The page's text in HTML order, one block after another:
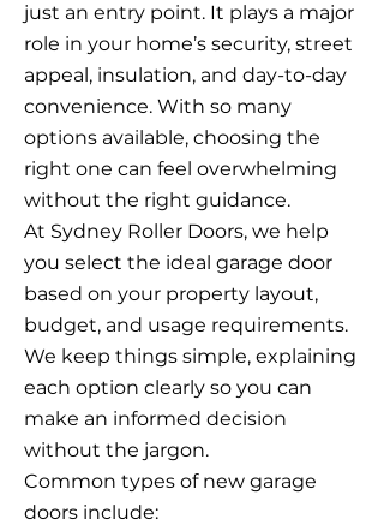
just an entry point. It plays a major
role in your home’s security, street
appeal, insulation, and day-to-day
convenience. With so many
options available, choosing the
right one can feel overwhelming
without the right guidance.
At Sydney Roller Doors, we help
you select the ideal garage door
based on your property layout,
budget, and usage requirements.
We keep things simple, explaining
each option clearly so you can
make an informed decision
without the jargon.
Common types of new garage
doors include: